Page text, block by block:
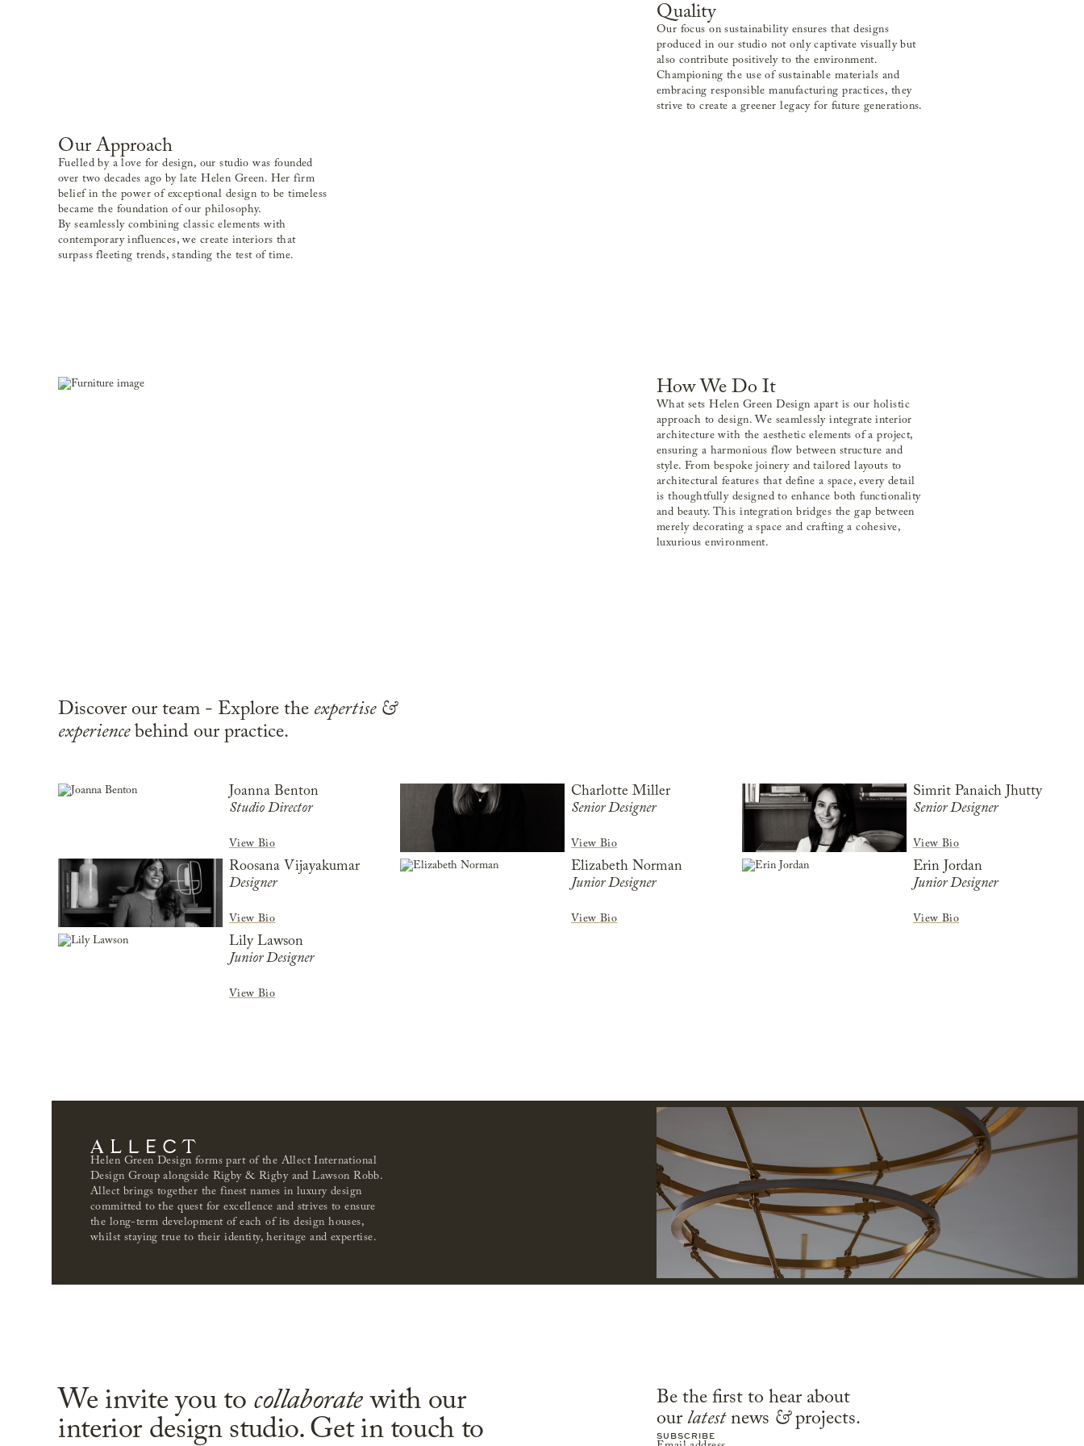
Quality
Our focus on sustainability ensures that designs
produced in our studio not only captivate visually but
also contribute positively to the environment.
Championing the use of sustainable materials and
embracing responsible manufacturing practices, they
strive to create a greener legacy for future generations.
Our Approach
Fuelled by a love for design, our studio was founded
over two decades ago by late Helen Green. Her firm
belief in the power of exceptional design to be timeless
became the foundation of our philosophy.
By seamlessly combining classic elements with
contemporary influences, we create interiors that
surpass fleeting trends, standing the test of time.
How We Do It
What sets Helen Green Design apart is our holistic
approach to design. We seamlessly integrate interior
architecture with the aesthetic elements of a project,
ensuring a harmonious flow between structure and
style. From bespoke joinery and tailored layouts to
architectural features that define a space, every detail
is thoughtfully designed to enhance both functionality
and beauty. This integration bridges the gap between
merely decorating a space and crafting a cohesive,
luxurious environment.
Discover our team - Explore the expertise &
experience behind our practice.
Joanna Benton
Studio Director
View Bio
Charlotte Miller
Senior Designer
View Bio
Simrit Panaich Jhutty
Senior Designer
View Bio
Roosana Vijayakumar
Designer
View Bio
Elizabeth Norman
Junior Designer
View Bio
Erin Jordan
Junior Designer
View Bio
Lily Lawson
Junior Designer
View Bio
Helen Green Design forms part of the Allect International
Design Group alongside Rigby & Rigby and Lawson Robb.
Allect brings together the finest names in luxury design
committed to the quest for excellence and strives to ensure
the long-term development of each of its design houses,
whilst staying true to their identity, heritage and expertise.
We invite you to collaboratewith our
interior design studio. Get in touch to
Be the first to hear about
our latestnews &projects.